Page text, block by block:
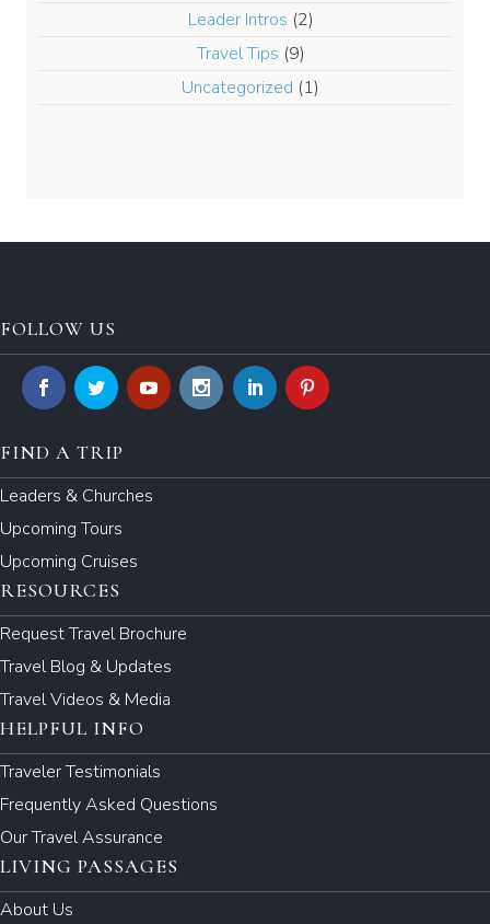
Leader Intros (2)
Travel Tips (9)
Uncategorized (1)
FOLLOW US
FIND A TRIP
Leaders & Churches
Upcoming Tours
Upcoming Cruises
RESOURCES
Request Travel Brochure
Travel Blog & Updates
Travel Videos & Media
HELPFUL INFO
Traveler Testimonials
Frequently Asked Questions
Our Travel Assurance
LIVING PASSAGES
About Us